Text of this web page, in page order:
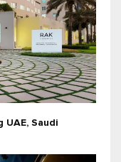
Saudi